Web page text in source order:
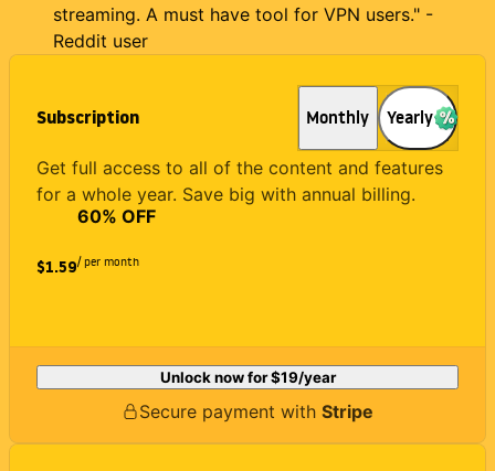
Subscription Monthly Yearly
Get full access to all of the content and features
for a whole year. Save big with annual billing.
$1.59
60% OFF
/ per month
Unlock now for$19/year
Secure payment with Stripe
streaming. A must have tool for VPN users." -
Reddit user